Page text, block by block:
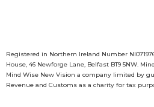
Registered in Northern Ireland Number
House, 46 Newforge Lane, Belfast BT9 5NW.
Mind Wise New Vision a company limited by
Revenue and Customs as a charity for tax